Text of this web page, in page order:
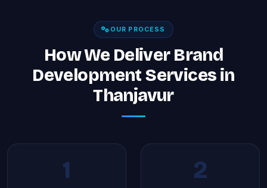
OUR PROCESS
How We Deliver Brand
Development Services in
Thanjavur
1 2